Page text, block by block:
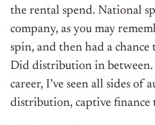
the rental spend. National
company, as you may
spin, and then had a chance
Did distribution in
career, I’ve seen all sides
distribution, captive finance